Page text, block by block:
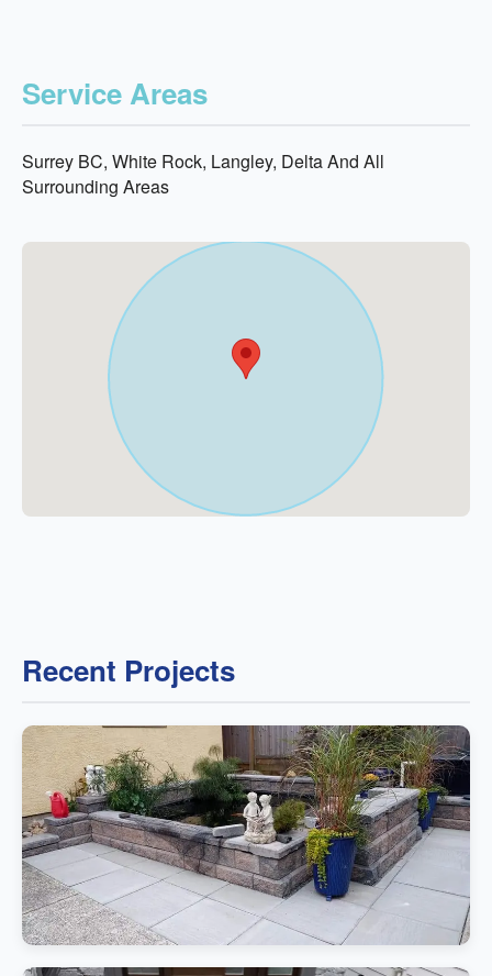
Service Areas
Surrey BC, White Rock, Langley, Delta And All
Surrounding Areas
Recent Projects